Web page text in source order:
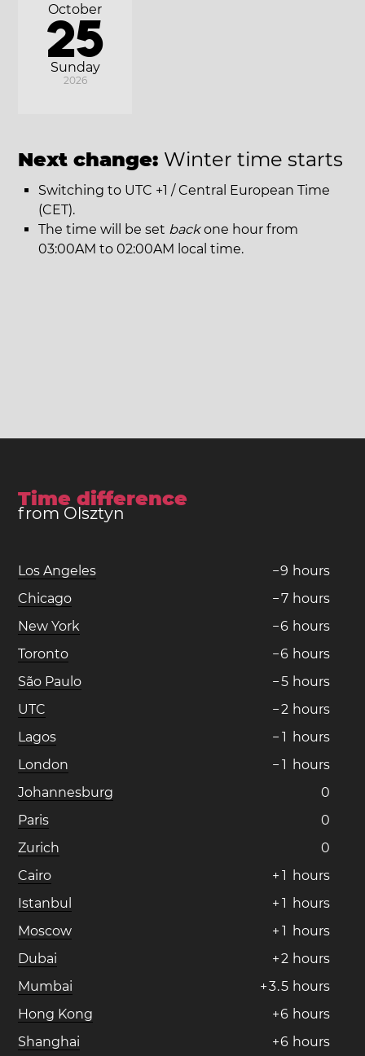
Sunday
October
25
2026
Next change: Winter time starts
Switching to UTC +1 / Central European Time
(CET).
The time will be set backone hour from
03:00AM to 02:00AM local time.
Time difference
from Olsztyn
Los Angeles −9 hours
Chicago
−7 hours
New York
−6 hours
Toronto
−6 hours
São Paulo
−5 hours
UTC
−2 hours
Lagos
− 1 hours
London
− 1 hours
Johannesburg
0
Paris
0
Zurich
0
Cairo
+ 1 hours
Istanbul
+ 1 hours
Moscow
+ 1 hours
Dubai
+2 hours
Mumbai
+3.5 hours
Hong Kong
+6 hours
Shanghai
+6 hours